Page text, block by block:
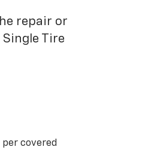
repair or
Tire
covered